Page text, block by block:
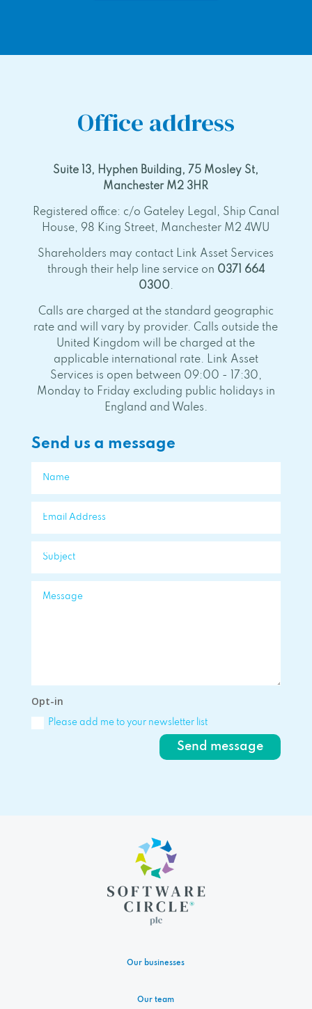
Office address
Suite 13, Hyphen Building, 75 Mosley St,
Manchester M2 3HR
Registered office: c/o Gateley Legal, Ship Canal
House, 98 King Street, Manchester M2 4WU
Shareholders may contact Link Asset Services
through their help line service on 0371 664
0300.
Calls are charged at the standard geographic
rate and will vary by provider. Calls outside the
United Kingdom will be charged at the
applicable international rate. Link Asset
Services is open between 09:00 - 17:30,
Monday to Friday excluding public holidays in
England and Wales.
Send us a message
Opt-in
Please add me to your newsletter list
Send message
Our businesses
Our team